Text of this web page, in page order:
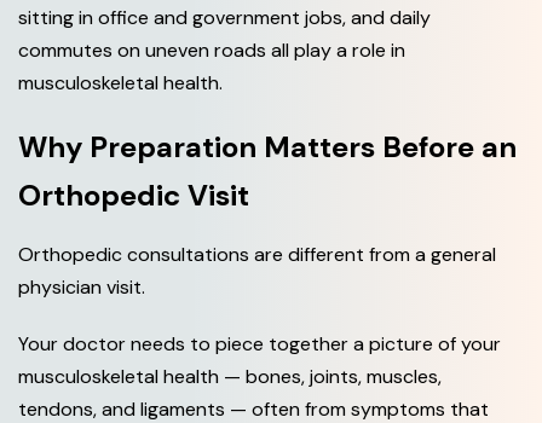
sitting in office and government jobs, and daily
commutes on uneven roads all play a role in
musculoskeletal health.
Why Preparation Matters Before an
Orthopedic Visit
Orthopedic consultations are different from a general
physician visit.
Your doctor needs to piece together a picture of your
musculoskeletal health — bones, joints, muscles,
tendons, and ligaments — often from symptoms that